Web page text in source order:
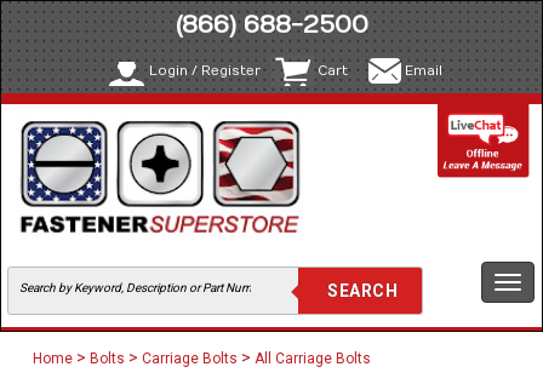
(866) 688-2500
Login / Register Cart Email
Home > Bolts > Carriage Bolts > All Carriage Bolts